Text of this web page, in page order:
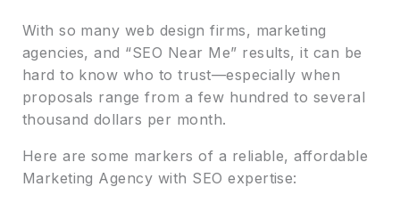
With so many web design firms, marketing
agencies, and “SEO Near Me” results, it can be
hard to know who to trust—especially when
proposals range from a few hundred to several
thousand dollars per month.
Here are some markers of a reliable, affordable
Marketing Agency with SEO expertise: